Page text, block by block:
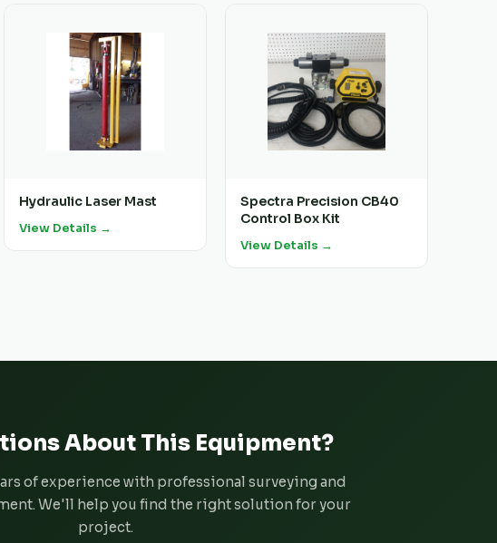
Hydraulic Laser Mast
View Details →
Spectra Precision CB40
Control Box Kit
View Details →
About This Equipment?
of experience with professional surveying and
We'll help you find the right solution for your
project.